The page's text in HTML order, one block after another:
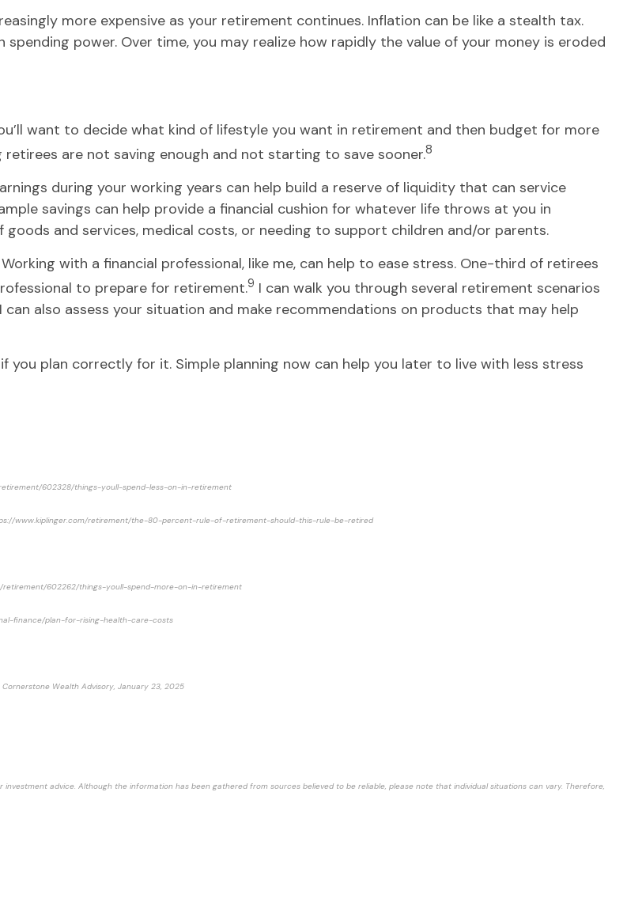
more expensive as your retirement continues. Inflation can be like a stealth tax.
power. Over time, you may realize how rapidly the value of your money is eroded
want to decide what kind of lifestyle you want in retirement and then budget for more
are not saving enough and not starting to save sooner.8
during your working years can help build a reserve of liquidity that can service
savings can help provide a financial cushion for whatever life throws at you in
and services, medical costs, or needing to support children and/or parents.
with a financial professional, like me, can help to ease stress. One-third of retirees
to prepare for retirement.9 I can walk you through several retirement scenarios
also assess your situation and make recommendations on products that may help
you plan correctly for it. Simple planning now can help you later to live with less stress
retirement/602328/things-youll-spend-less-on-in-retirement
www.kiplinger.com/retirement/the-80-percent-rule-of-retirement-should-this-rule-be-retired
retirement/602262/things-youll-spend-more-on-in-retirement
finance/plan-for-rising-health-care-costs
Wealth Advisory, January 23, 2025
advice. Although the information has been gathered from sources believed to be reliable, please note that individual situations can vary. Therefore,